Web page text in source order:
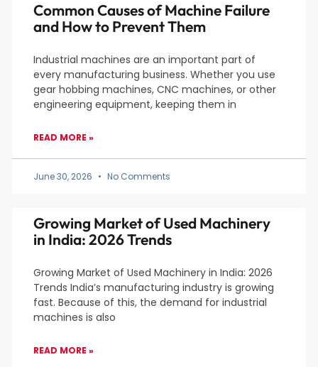
Common Causes of Machine Failure
and How to Prevent Them
Industrial machines are an important part of
every manufacturing business. Whether you use
gear hobbing machines, CNC machines, or other
engineering equipment, keeping them in
READ MORE »
June 30, 2026 No Comments
Growing Market of Used Machinery
in India: 2026 Trends
Growing Market of Used Machinery in India: 2026
Trends India’s manufacturing industry is growing
fast. Because of this, the demand for industrial
machines is also
READ MORE »